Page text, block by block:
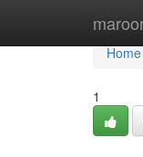
Home
Home
1